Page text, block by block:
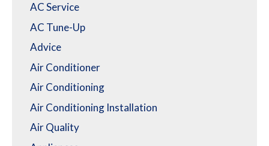
AC Service
AC Tune-Up
Advice
Air Conditioner
Air Conditioning
Air Conditioning Installation
Air Quality